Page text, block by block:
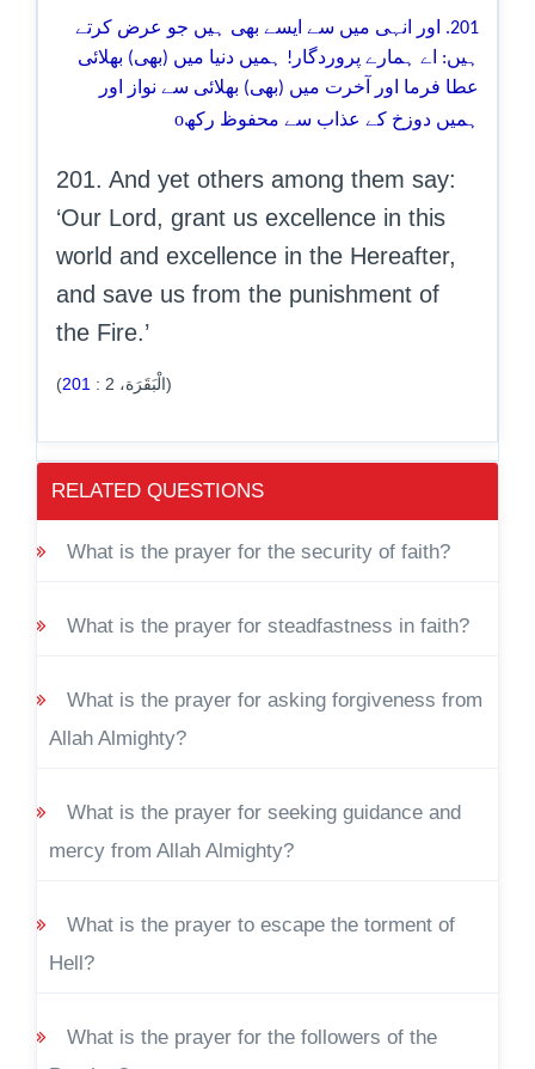
201. اور انہی میں سے ایسے بھی ہیں جو عرض کرتے
ہیں: اے ہمارے پروردگار! ہمیں دنیا میں (بھی) بھلائی
عطا فرما اور آخرت میں (بھی) بھلائی سے نواز اور
ہمیں دوزخ کے عذاب سے محفوظ رکھo
201. And yet others among them say:
‘Our Lord, grant us excellence in this
world and excellence in the Hereafter,
and save us from the punishment of
the Fire.’
(الْبَقَرَة، 2
:
201 )
RELATED QUESTIONS
What is the prayer for the security of faith?
What is the prayer for steadfastness in faith?
What is the prayer for asking forgiveness from
Allah Almighty?
What is the prayer for seeking guidance and
mercy from Allah Almighty?
What is the prayer to escape the torment of
Hell?
What is the prayer for the followers of the